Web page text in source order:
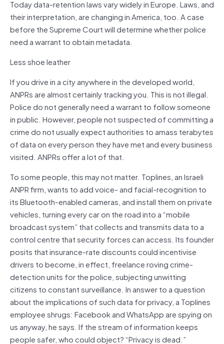
Today data-retention laws vary widely in Europe. Laws, and
their interpretation, are changing in America, too. A case
before the Supreme Court will determine whether police
need a warrant to obtain metadata.
Less shoe leather
If you drive in a city anywhere in the developed world,
ANPRs are almost certainly tracking you. This is not illegal.
Police do not generally need a warrant to follow someone
in public. However, people not suspected of committing a
crime do not usually expect authorities to amass terabytes
of data on every person they have met and every business
visited. ANPRs offer a lot of that.
To some people, this may not matter. Toplines, an Israeli
ANPR firm, wants to add voice- and facial-recognition to
its Bluetooth-enabled cameras, and install them on private
vehicles, turning every car on the road into a “mobile
broadcast system” that collects and transmits data to a
control centre that security forces can access. Its founder
posits that insurance-rate discounts could incentivise
drivers to become, in effect, freelance roving crime-
detection units for the police, subjecting unwitting
citizens to constant surveillance. In answer to a question
about the implications of such data for privacy, a Toplines
employee shrugs: Facebook and WhatsApp are spying on
us anyway, he says. If the stream of information keeps
people safer, who could object? “Privacy is dead.”